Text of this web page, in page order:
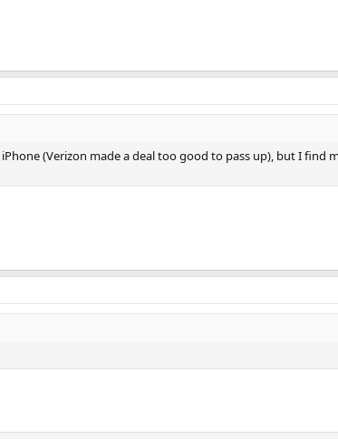
(Verizon made a deal too good to pass up), but I find